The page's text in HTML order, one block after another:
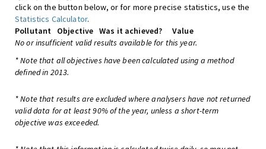
click on the button below, or for more precise statistics, use the
Statistics Calculator.
Pollutant
Objective Was it achieved?
Value
No or insufficient valid results available for this year.
* Note that all objectives have been calculated using a method
defined in 2013.
* Note that results are excluded where analysers have not returned
valid data for at least 90% of the year, unless a short-term
objective was exceeded.